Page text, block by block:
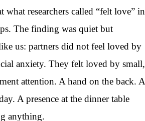
what researchers called “felt love” in
The finding was quiet but
us: partners did not feel loved by
anxiety. They felt loved by small,
attention. A hand on the back. A
A presence at the dinner table
anything.